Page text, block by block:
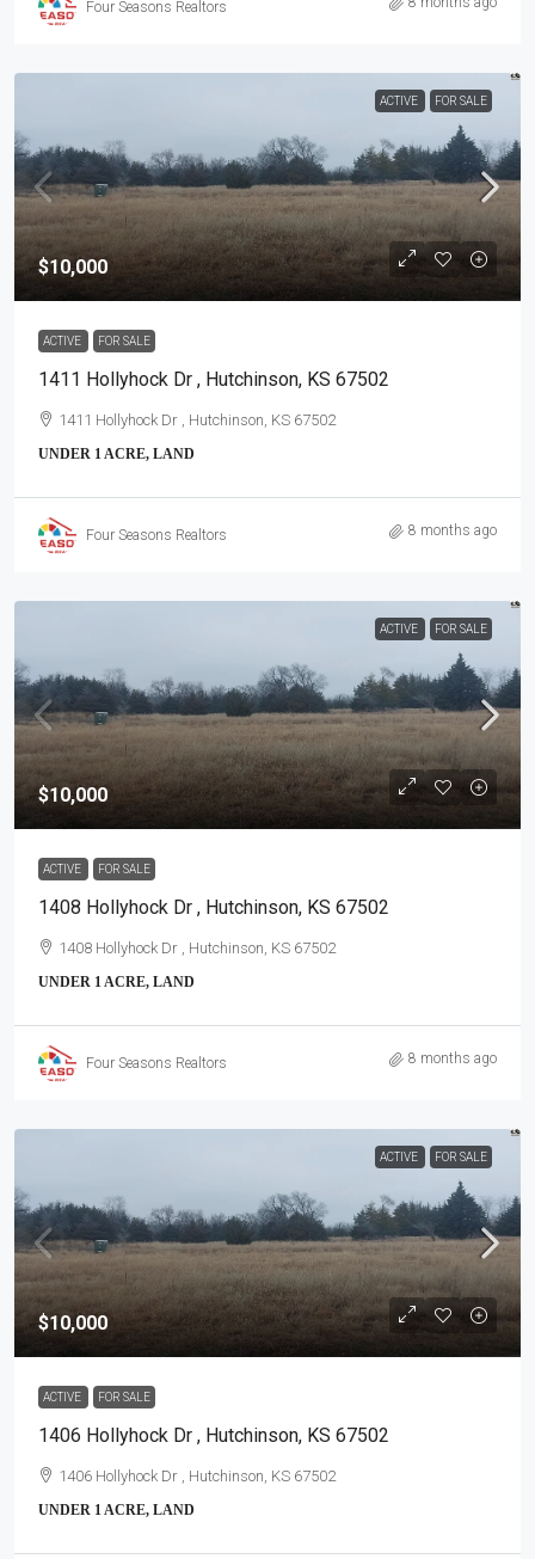
Four Seasons Realtors
ACTIVE FOR SALE
$10,000
ACTIVE FOR SALE
1411 Hollyhock Dr , Hutchinson, KS 67502
1411 Hollyhock Dr , Hutchinson, KS 67502
UNDER 1 ACRE, LAND
Four Seasons Realtors 8 months ago
ACTIVE FOR SALE
$10,000
ACTIVE FOR SALE
1408 Hollyhock Dr , Hutchinson, KS 67502
1408 Hollyhock Dr , Hutchinson, KS 67502
UNDER 1 ACRE, LAND
Four Seasons Realtors 8 months ago
ACTIVE FOR SALE
$10,000
ACTIVE FOR SALE
1406 Hollyhock Dr , Hutchinson, KS 67502
1406 Hollyhock Dr , Hutchinson, KS 67502
UNDER 1 ACRE, LAND